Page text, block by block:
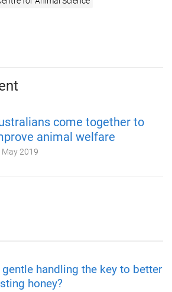
come together to
animal welfare
May 2019
gentle handling the key to better
honey?